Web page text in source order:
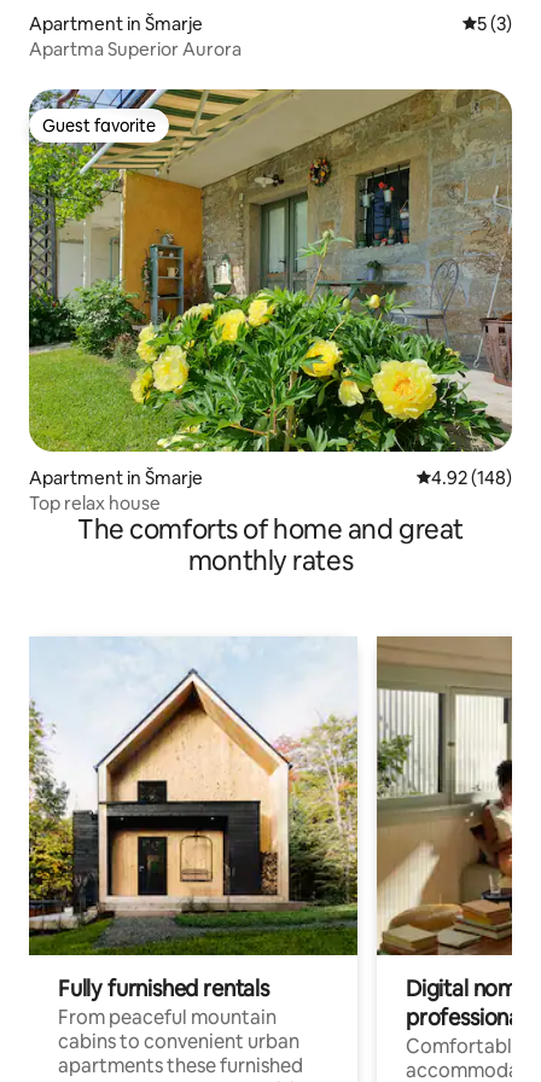
Apartment in Šmarje 5 out of
5 (3)
Apartma Superior Aurora
Guest favorite
Guest favorite
Apartment in Šmarje 4.92 out of 5
4.92 (148)
Top relax house
The comforts of home and great
monthly rates
Fully furnished rentals
From peaceful mountain
cabins to convenient urban
apartments these furnished
Digital
professionals
Comfortable